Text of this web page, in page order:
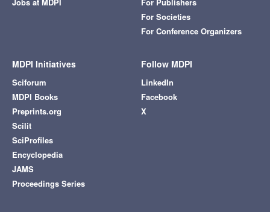
For Societies
For Conference Organizers
MDPI Initiatives
Sciforum
MDPI Books
Preprints.org
Scilit
SciProfiles
Encyclopedia
JAMS
Proceedings Series
Follow MDPI
LinkedIn
Facebook
X